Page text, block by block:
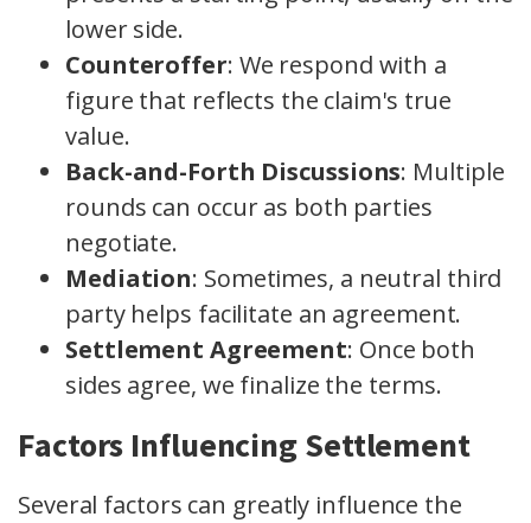
lower side.
Counteroffer: We respond with a
figure that reflects the claim's true
value.
Back-and-Forth Discussions: Multiple
rounds can occur as both parties
negotiate.
Mediation: Sometimes, a neutral third
party helps facilitate an agreement.
Settlement Agreement: Once both
sides agree, we finalize the terms.
Factors Influencing Settlement
Several factors can greatly influence the